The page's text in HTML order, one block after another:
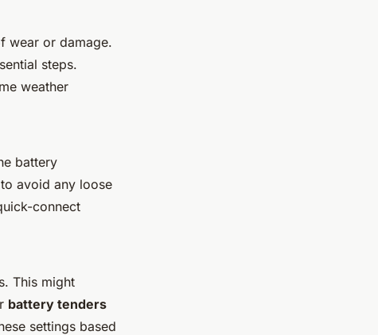
wear or damage.
steps.
weather
battery
avoid any loose
connect
This might
battery tenders
settings based